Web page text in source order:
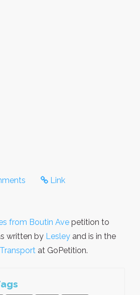
Link
from Boutin Ave petition to
written by Lesley and is in the
at GoPetition.